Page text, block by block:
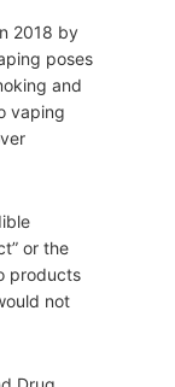
2018 by
poses
and
vaping
or the
products
not